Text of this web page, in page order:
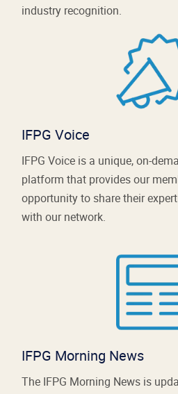
industry recognition.
IFPG Voice
IFPG Voice is a unique, on-
platform that provides our
opportunity to share their
with our network.
IFPG Morning News
The IFPG Morning News is